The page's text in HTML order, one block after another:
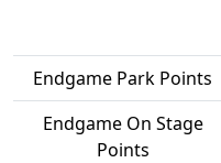
Endgame Park Points
Endgame On Stage
Points